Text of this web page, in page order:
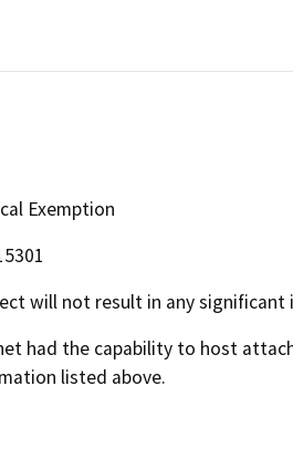
Exemption
will not result in any
had the capability to host
listed above.